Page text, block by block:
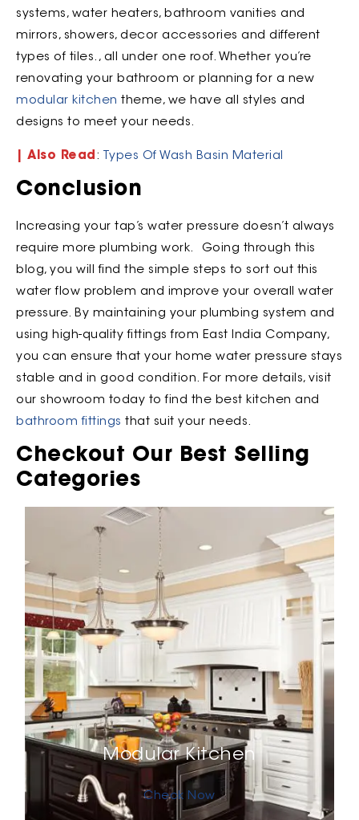
systems, water heaters, bathroom vanities and
mirrors, showers, decor accessories and different
types of tiles., all under one roof. Whether you’re
renovating your bathroom or planning for a new
modular kitchen theme, we have all styles and
designs to meet your needs.
| Also Read : Types Of Wash Basin Material
Conclusion
Increasing your tap’s water pressure doesn’t always
require more plumbing work. Going through this
blog, you will find the simple steps to sort out this
water flow problem and improve your overall water
pressure. By maintaining your plumbing system and
using high-quality fittings from East India Company,
you can ensure that your home water pressure stays
stable and in good condition. For more details, visit
our showroom today to find the best kitchen and
bathroom fittings that suit your needs.
Checkout Our Best Selling
Categories
Modular Kitchen
Check Now